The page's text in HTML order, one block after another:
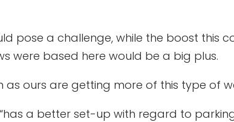
pose a challenge, while the boost this
were based here would be a big plus.
as ours are getting more of this type of
a better set-up with regard to